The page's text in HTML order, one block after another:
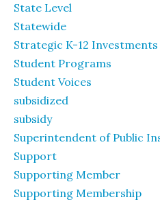
State Level
Statewide
Strategic K-12 Investments
Student Programs
Student Voices
subsidized
subsidy
Superintendent of Public
Support
Supporting Member
Supporting Membership